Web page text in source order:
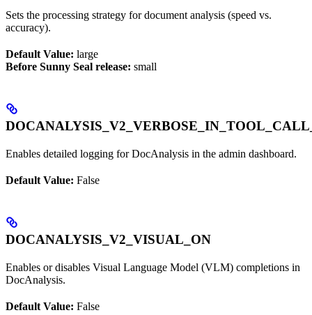
Sets the processing strategy for document analysis (speed vs.
accuracy).
Default Value: large
Before Sunny Seal release: small
Enables detailed logging for DocAnalysis in the admin dashboard.
Default Value: False
DOCANALYSIS_V2_VISUAL_ON
Enables or disables Visual Language Model (VLM) completions in
DocAnalysis.
Default Value: False